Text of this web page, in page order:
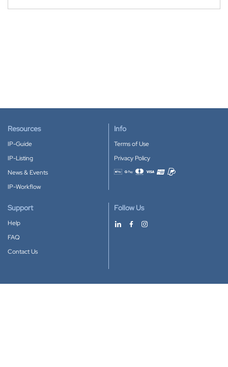
Resources
IP-Guide
IP-Listing
News & Events
IP-Workflow
Info
Terms of Use
Privacy Policy
Accepted payment methods
Support
Help
FAQ
Contact Us
Follow Us